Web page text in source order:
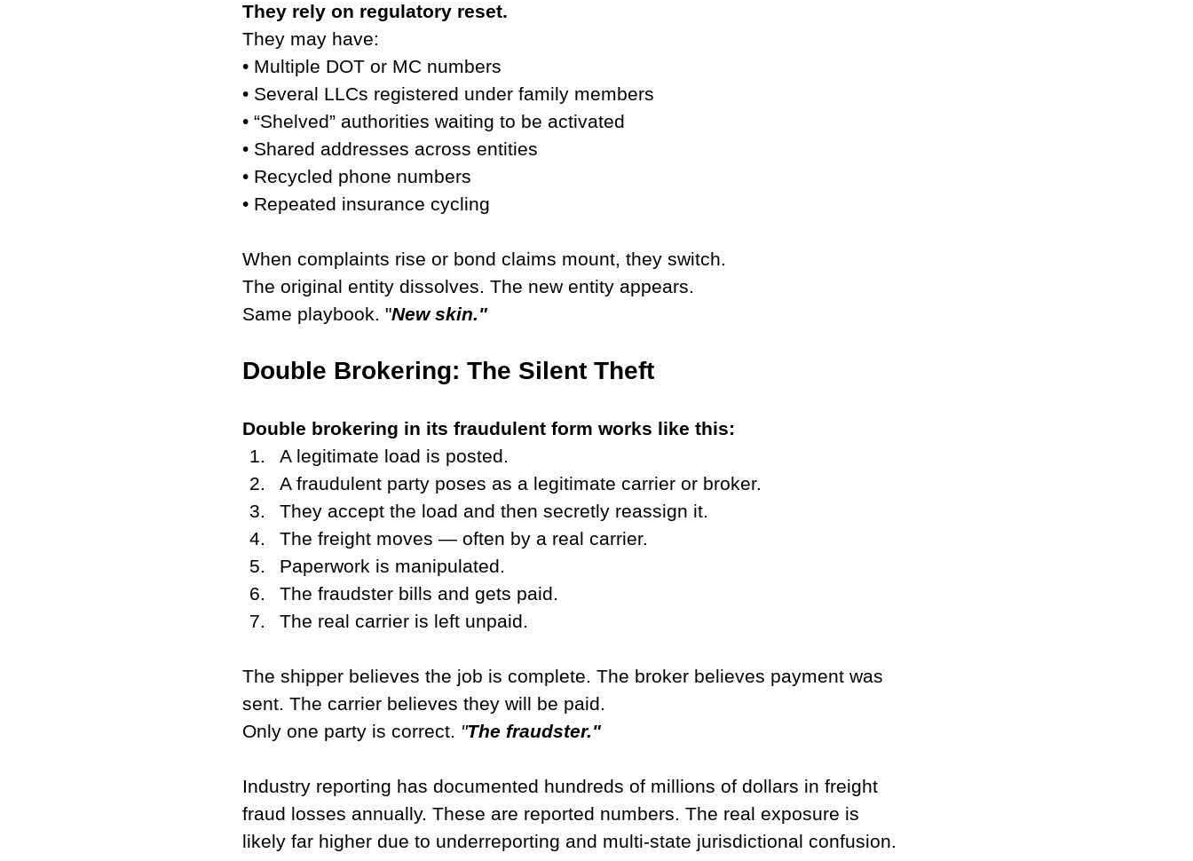
They rely on regulatory reset.
They may have:
• Multiple DOT or MC numbers
• Several LLCs registered under family members
• “Shelved” authorities waiting to be activated
• Shared addresses across entities
• Recycled phone numbers
• Repeated insurance cycling
When complaints rise or bond claims mount, they switch.
The original entity dissolves. The new entity appears.
Same playbook. "New skin."
Double Brokering: The Silent Theft
Double brokering in its fraudulent form works like this:
A legitimate load is posted.
A fraudulent party poses as a legitimate carrier or broker.
They accept the load and then secretly reassign it.
The freight moves — often by a real carrier.
Paperwork is manipulated.
The fraudster bills and gets paid.
The real carrier is left unpaid.
The shipper believes the job is complete. The broker believes payment was
sent. The carrier believes they will be paid.
Only one party is correct. "The fraudster."
Industry reporting has documented hundreds of millions of dollars in freight
fraud losses annually. These are reported numbers. The real exposure is
likely far higher due to underreporting and multi-state jurisdictional confusion.